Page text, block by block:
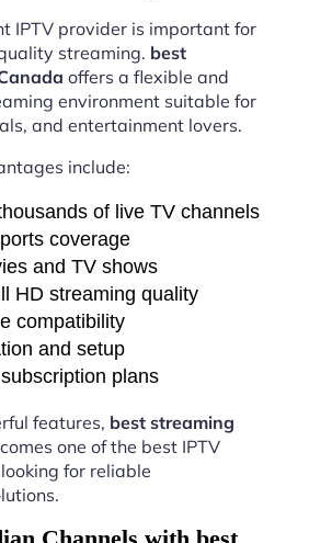
IPTV provider is important for
streaming. best
offers a flexible and
environment suitable for
and entertainment lovers.
include:
of live TV channels
coverage
and TV shows
HD streaming quality
compatibility
and setup
plans
features, best streaming
one of the best IPTV
for reliable